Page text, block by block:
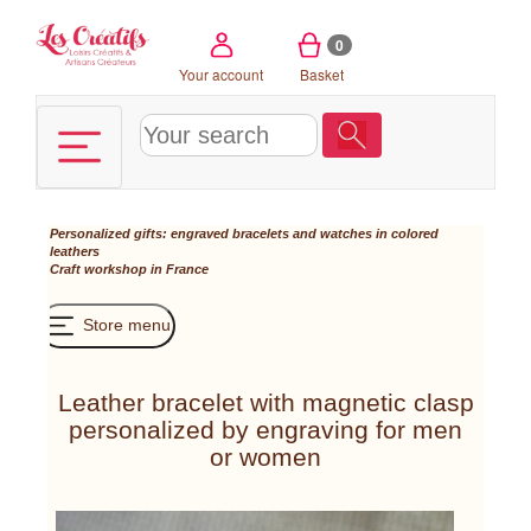
Your account
0
Basket
Personalized gifts: engraved bracelets and watches in colored
leathers
Craft workshop in France
Store menu
Leather bracelet with magnetic clasp
personalized by engraving for men
or women